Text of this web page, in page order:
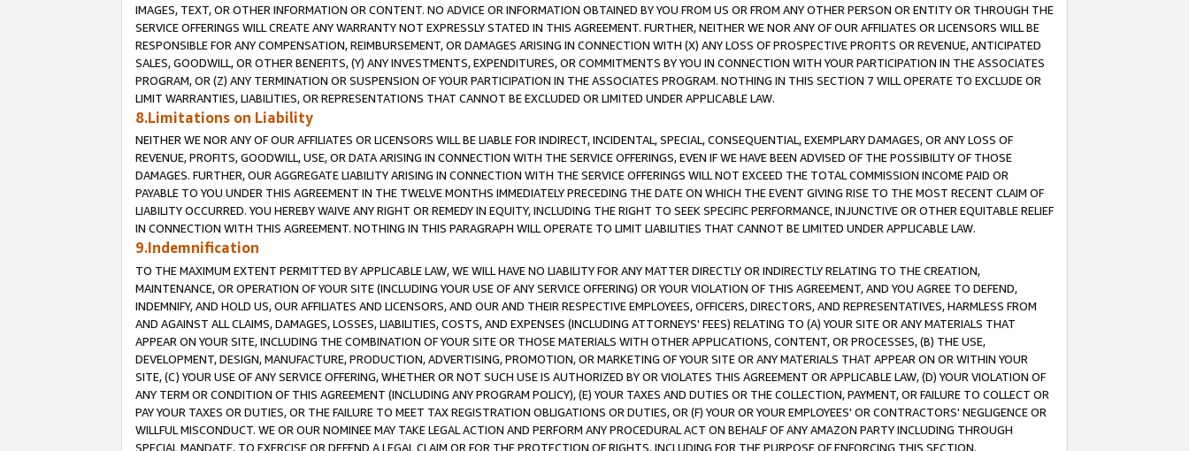
IMAGES, TEXT, OR OTHER INFORMATION OR CONTENT. NO ADVICE OR INFORMATION OBTAINED BY YOU FROM US OR FROM ANY OTHER PERSON OR ENTITY OR THROUGH THE
SERVICE OFFERINGS WILL CREATE ANY WARRANTY NOT EXPRESSLY STATED IN THIS AGREEMENT. FURTHER, NEITHER WE NOR ANY OF OUR AFFILIATES OR LICENSORS WILL BE
RESPONSIBLE FOR ANY COMPENSATION, REIMBURSEMENT, OR DAMAGES ARISING IN CONNECTION WITH (X) ANY LOSS OF PROSPECTIVE PROFITS OR REVENUE, ANTICIPATED
SALES, GOODWILL, OR OTHER BENEFITS, (Y) ANY INVESTMENTS, EXPENDITURES, OR COMMITMENTS BY YOU IN CONNECTION WITH YOUR PARTICIPATION IN THE ASSOCIATES
PROGRAM, OR (Z) ANY TERMINATION OR SUSPENSION OF YOUR PARTICIPATION IN THE ASSOCIATES PROGRAM. NOTHING IN THIS SECTION 7 WILL OPERATE TO EXCLUDE OR
LIMIT WARRANTIES, LIABILITIES, OR REPRESENTATIONS THAT CANNOT BE EXCLUDED OR LIMITED UNDER APPLICABLE LAW.
8.Limitations on Liability
NEITHER WE NOR ANY OF OUR AFFILIATES OR LICENSORS WILL BE LIABLE FOR INDIRECT, INCIDENTAL, SPECIAL, CONSEQUENTIAL, EXEMPLARY DAMAGES, OR ANY LOSS OF
REVENUE, PROFITS, GOODWILL, USE, OR DATA ARISING IN CONNECTION WITH THE SERVICE OFFERINGS, EVEN IF WE HAVE BEEN ADVISED OF THE POSSIBILITY OF THOSE
DAMAGES. FURTHER, OUR AGGREGATE LIABILITY ARISING IN CONNECTION WITH THE SERVICE OFFERINGS WILL NOT EXCEED THE TOTAL COMMISSION INCOME PAID OR
PAYABLE TO YOU UNDER THIS AGREEMENT IN THE TWELVE MONTHS IMMEDIATELY PRECEDING THE DATE ON WHICH THE EVENT GIVING RISE TO THE MOST RECENT CLAIM OF
LIABILITY OCCURRED. YOU HEREBY WAIVE ANY RIGHT OR REMEDY IN EQUITY, INCLUDING THE RIGHT TO SEEK SPECIFIC PERFORMANCE, INJUNCTIVE OR OTHER EQUITABLE RELIEF
IN CONNECTION WITH THIS AGREEMENT. NOTHING IN THIS PARAGRAPH WILL OPERATE TO LIMIT LIABILITIES THAT CANNOT BE LIMITED UNDER APPLICABLE LAW.
9.Indemnification
TO THE MAXIMUM EXTENT PERMITTED BY APPLICABLE LAW, WE WILL HAVE NO LIABILITY FOR ANY MATTER DIRECTLY OR INDIRECTLY RELATING TO THE CREATION,
MAINTENANCE, OR OPERATION OF YOUR SITE (INCLUDING YOUR USE OF ANY SERVICE OFFERING) OR YOUR VIOLATION OF THIS AGREEMENT, AND YOU AGREE TO DEFEND,
INDEMNIFY, AND HOLD US, OUR AFFILIATES AND LICENSORS, AND OUR AND THEIR RESPECTIVE EMPLOYEES, OFFICERS, DIRECTORS, AND REPRESENTATIVES, HARMLESS FROM
AND AGAINST ALL CLAIMS, DAMAGES, LOSSES, LIABILITIES, COSTS, AND EXPENSES (INCLUDING ATTORNEYS' FEES) RELATING TO (A) YOUR SITE OR ANY MATERIALS THAT
APPEAR ON YOUR SITE, INCLUDING THE COMBINATION OF YOUR SITE OR THOSE MATERIALS WITH OTHER APPLICATIONS, CONTENT, OR PROCESSES, (B) THE USE,
DEVELOPMENT, DESIGN, MANUFACTURE, PRODUCTION, ADVERTISING, PROMOTION, OR MARKETING OF YOUR SITE OR ANY MATERIALS THAT APPEAR ON OR WITHIN YOUR
SITE, (C) YOUR USE OF ANY SERVICE OFFERING, WHETHER OR NOT SUCH USE IS AUTHORIZED BY OR VIOLATES THIS AGREEMENT OR APPLICABLE LAW, (D) YOUR VIOLATION OF
ANY TERM OR CONDITION OF THIS AGREEMENT (INCLUDING ANY PROGRAM POLICY), (E) YOUR TAXES AND DUTIES OR THE COLLECTION, PAYMENT, OR FAILURE TO COLLECT OR
PAY YOUR TAXES OR DUTIES, OR THE FAILURE TO MEET TAX REGISTRATION OBLIGATIONS OR DUTIES, OR (F) YOUR OR YOUR EMPLOYEES' OR CONTRACTORS' NEGLIGENCE OR
WILLFUL MISCONDUCT. WE OR OUR NOMINEE MAY TAKE LEGAL ACTION AND PERFORM ANY PROCEDURAL ACT ON BEHALF OF ANY AMAZON PARTY INCLUDING THROUGH
SPECIAL MANDATE, TO EXERCISE OR DEFEND A LEGAL CLAIM OR FOR THE PROTECTION OF RIGHTS, INCLUDING FOR THE PURPOSE OF ENFORCING THIS SECTION.